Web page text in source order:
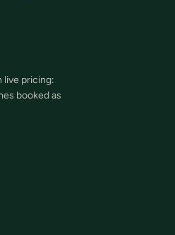
live pricing:
booked as